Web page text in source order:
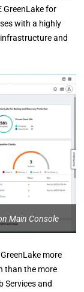
GreenLake for
with a highly
and
Main Console
more
than the more
Services and